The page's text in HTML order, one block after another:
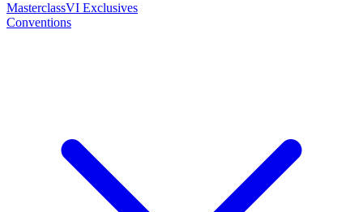
MasterclassVI Exclusives
Conventions